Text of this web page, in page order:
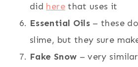
did herethat uses it
Essential Oils – these
slime, but they sure
Fake Snow – very